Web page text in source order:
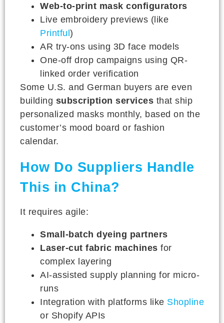
Web-to-print mask configurators
Live embroidery previews (like
Printful)
AR try-ons using 3D face models
One-off drop campaigns using QR-
linked order verification
Some U.S. and German buyers are even
building subscription services that ship
personalized masks monthly, based on the
customer’s mood board or fashion
calendar.
How Do Suppliers Handle
This in China?
It requires agile:
Small-batch dyeing partners
Laser-cut fabric machines for
complex layering
AI-assisted supply planning for micro-
runs
Integration with platforms like Shopline
or Shopify APIs